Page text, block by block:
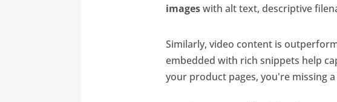
imageswith alt text, descriptive
Similarly, video content is
embedded with rich snippets help
your product pages, you're missing